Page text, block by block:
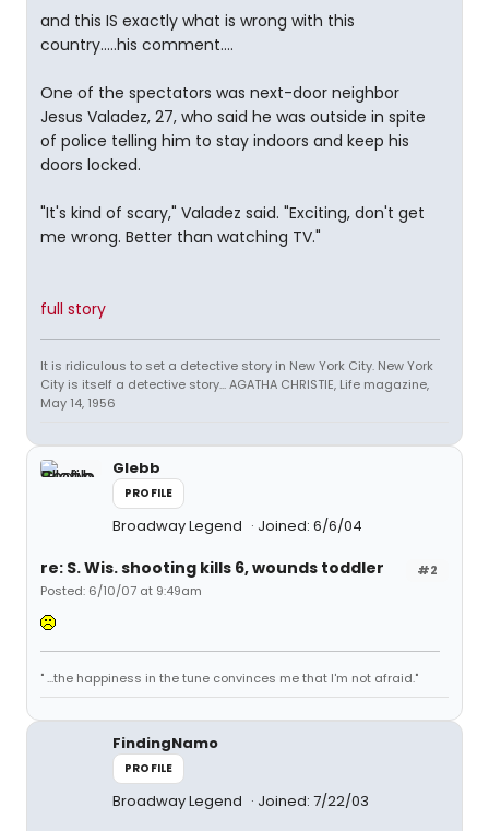
and this IS exactly what is wrong with this
country.....his comment....
One of the spectators was next-door neighbor
Jesus Valadez, 27, who said he was outside in spite
of police telling him to stay indoors and keep his
doors locked.
"It's kind of scary," Valadez said. "Exciting, don't get
me wrong. Better than watching TV."
full story
It is ridiculous to set a detective story in New York City. New York
City is itself a detective story... AGATHA CHRISTIE, Life magazine,
May 14, 1956
Glebb
PROFILE
Broadway Legend Joined: 6/6/04
#2
re: S. Wis. shooting kills 6, wounds toddler
Posted: 6/10/07 at 9:49am
" ...the happiness in the tune convinces me that I'm not afraid."
FindingNamo
PROFILE
Broadway Legend Joined: 7/22/03